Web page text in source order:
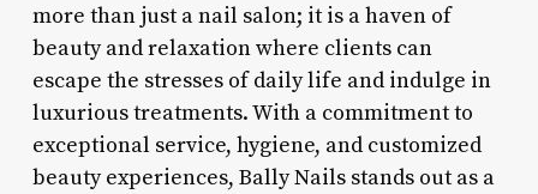
more than just a nail salon; it is a haven of
beauty and relaxation where clients can
escape the stresses of daily life and indulge in
luxurious treatments. With a commitment to
exceptional service, hygiene, and customized
beauty experiences, Bally Nails stands out as a